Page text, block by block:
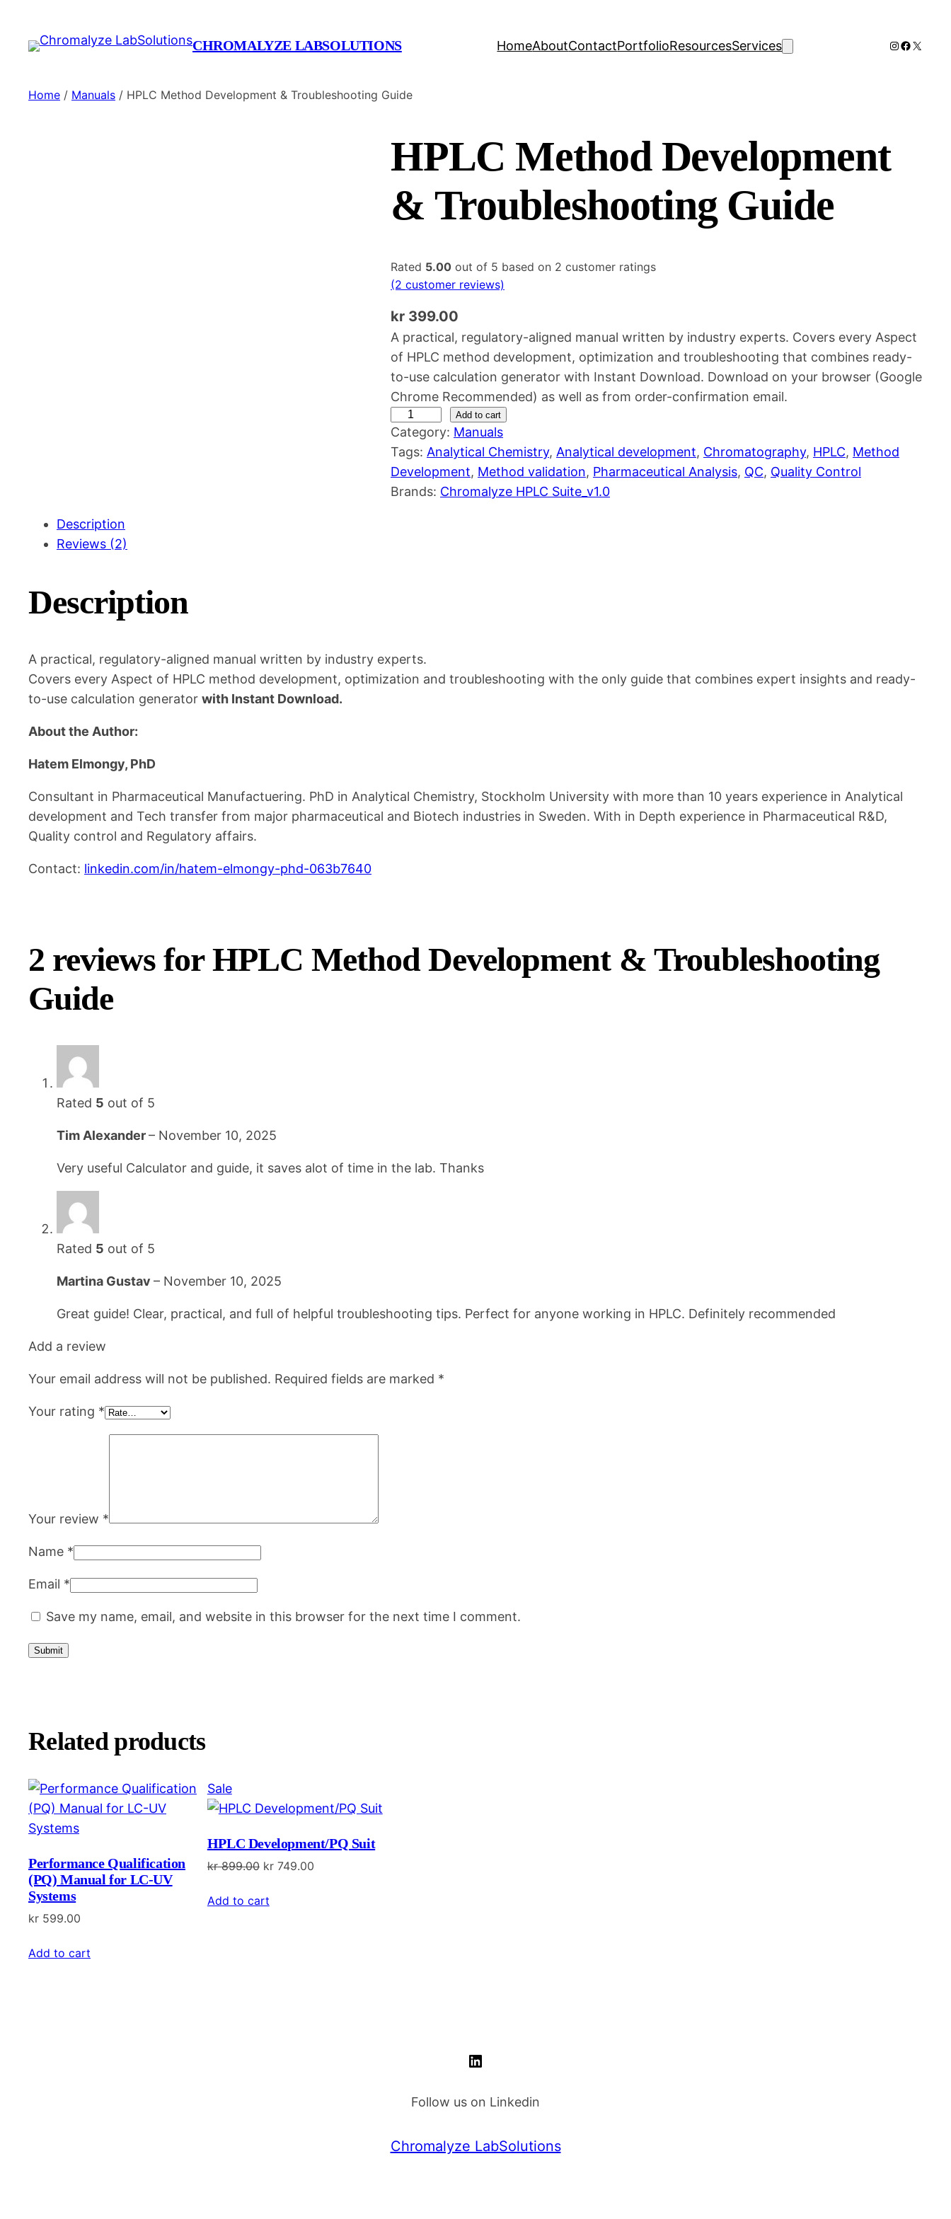
CHROMALYZE LABSOLUTIONS HomeAboutContactPortfolioResourcesServices Instagram
X
Home / Manuals / HPLC Method Development & Troubleshooting Guide
HPLC Method Development
& Troubleshooting Guide
Rated 5.00 out of 5 based on 2 customer ratings
(2 customer reviews)
kr 399.00
A practical, regulatory-aligned manual written by industry experts. Covers every Aspect
of HPLC method development, optimization and troubleshooting that combines ready-
to-use calculation generator with Instant Download. Download on your browser (Google
Chrome Recommended) as well as from order-confirmation email.
P
L
C
M
v
e
n
t
e
u
y
Add to cart
Category: Manuals
Tags: Analytical Chemistry, Analytical development, Chromatography, HPLC, Method
Development, Method validation, Pharmaceutical Analysis, QC, Quality Control
Brands: Chromalyze HPLC Suite_v1.0
Description
Reviews (2)
Description
A practical, regulatory-aligned manual written by industry experts.
Covers every Aspect of HPLC method development, optimization and troubleshooting with the only guide that combines expert insights and ready-
to-use calculation generator with Instant Download.
About the Author:
Hatem Elmongy, PhD
Consultant in Pharmaceutical Manufactuering. PhD in Analytical Chemistry, Stockholm University with more than 10 years experience in Analytical
development and Tech transfer from major pharmaceutical and Biotech industries in Sweden. With in Depth experience in Pharmaceutical R&D,
Quality control and Regulatory affairs.
Contact: linkedin.com/in/hatem-elmongy-phd-063b7640
2 reviews forHPLC Method Development & Troubleshooting
Guide
Rated 5 out of 5
Tim Alexander– November 10, 2025
Very useful Calculator and guide, it saves alot of time in the lab. Thanks
Rated 5 out of 5
Martina Gustav – November 10, 2025
Great guide! Clear, practical, and full of helpful troubleshooting tips. Perfect for anyone working in HPLC. Definitely recommended
Add a review
Your email address will not be published. Required fields are marked *
Your rating *
Your review *
Name *
Email *
Save my name, email, and website in this browser for the next time I comment.
Related products
Performance Qualification
(PQ) Manual for LC-UV
Systems
kr 599.00
Add to cart
SaleProduct
on
HPLC Development/PQ Suit
kr899.00 Original
was:
kr749.00Current
Add to cart
LinkedIn
Follow us on Linkedin
Chromalyze LabSolutions